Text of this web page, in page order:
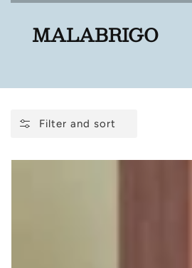
COLLECTION:
MALABRIGO
Filter and sort